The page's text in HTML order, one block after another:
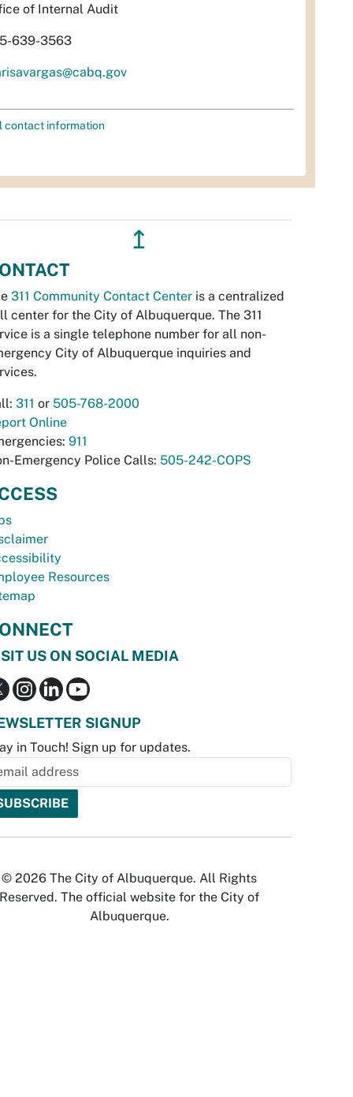
of Internal Audit
639-3563
contact information
↥
311 Community Contact Center is a centralized
center for the City of Albuquerque. The 311
is a single telephone number for all non-
City of Albuquerque inquiries and
311 or 505-768-2000
Online
911
Emergency Police Calls: 505-242-COPS
Resources
US ON SOCIAL MEDIA
SIGNUP
in Touch! Sign up for updates.
© 2026 The City of Albuquerque. All Rights
Reserved. The official website for the City of
Albuquerque.